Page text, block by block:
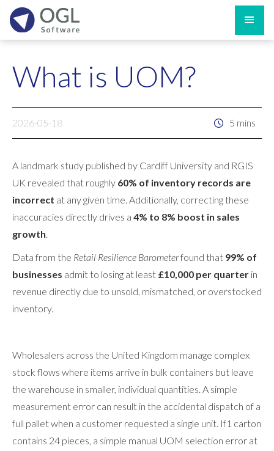
What is UOM?
2026-05-18 5 mins
A landmark study published by Cardiff University and RGIS
UK revealed that roughly 60% of inventory records are
incorrect at any given time. Additionally, correcting these
inaccuracies directly drives a 4% to 8% boost in sales
growth.
Data from the Retail Resilience Barometerfound that 99% of
businesses admit to losing at least £10,000 per quarter in
revenue directly due to unsold, mismatched, or overstocked
inventory.
Wholesalers across the United Kingdom manage complex
stock flows where items arrive in bulk containers but leave
the warehouse in smaller, individual quantities. A simple
measurement error can result in the accidental dispatch of a
full pallet when a customer requested a single unit. If1 carton
contains 24 pieces, a simple manual UOM selection error at